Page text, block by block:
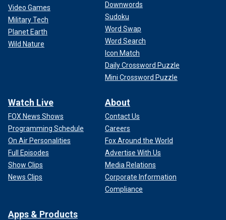
Video Games
Military Tech
Planet Earth
Wild Nature
Downwords
Sudoku
Word Swap
Word Search
Icon Match
Daily Crossword Puzzle
Mini Crossword Puzzle
Watch Live
FOX News Shows
Programming Schedule
On Air Personalities
Full Episodes
Show Clips
News Clips
About
Contact Us
Careers
Fox Around the World
Advertise With Us
Media Relations
Corporate Information
Compliance
Apps & Products